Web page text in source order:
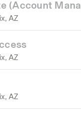
(Account
AZ
AZ
AZ